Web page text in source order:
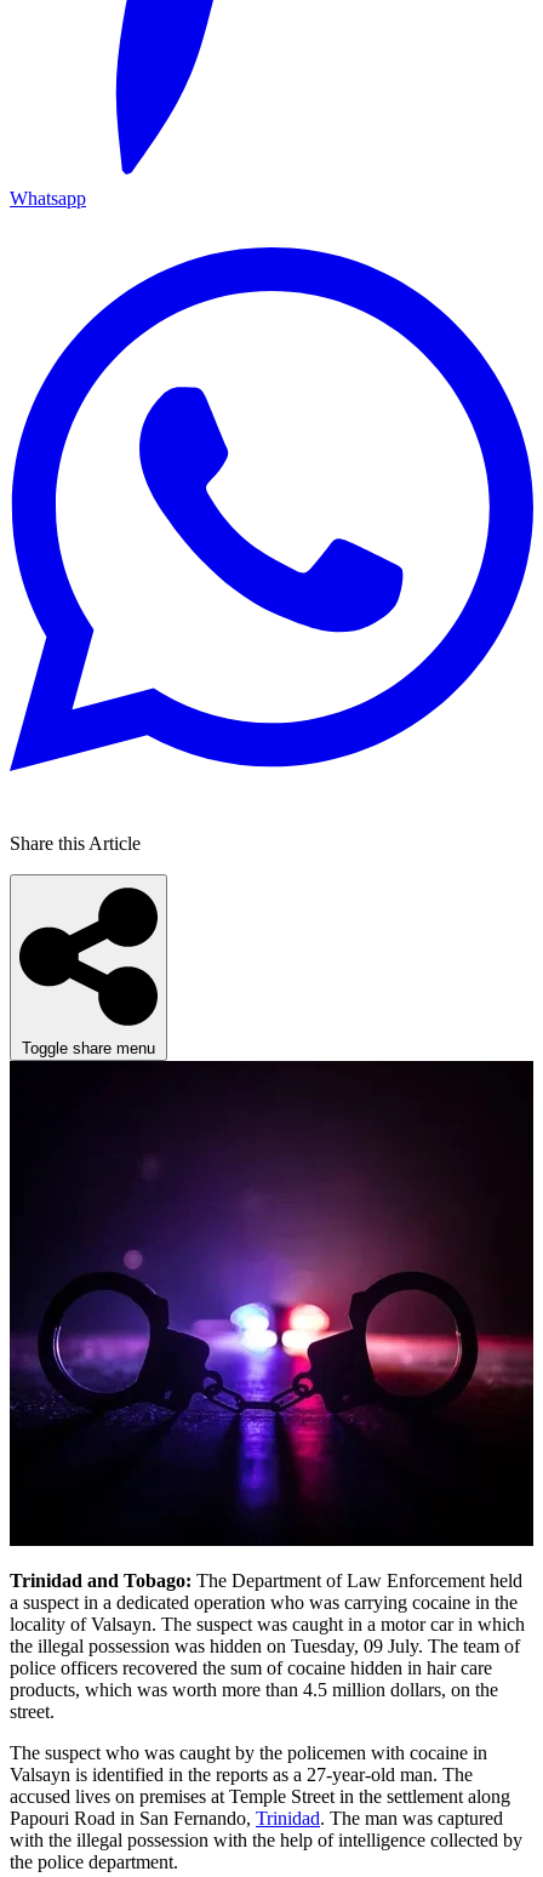
Whatsapp
Share this Article
Toggle share menu
Trinidad and Tobago: The Department of Law Enforcement held
a suspect in a dedicated operation who was carrying cocaine in the
locality of Valsayn. The suspect was caught in a motor car in which
the illegal possession was hidden on Tuesday, 09 July. The team of
police officers recovered the sum of cocaine hidden in hair care
products, which was worth more than 4.5 million dollars, on the
street.
The suspect who was caught by the policemen with cocaine in
Valsayn is identified in the reports as a 27-year-old man. The
accused lives on premises at Temple Street in the settlement along
Papouri Road in San Fernando, Trinidad. The man was captured
with the illegal possession with the help of intelligence collected by
the police department.